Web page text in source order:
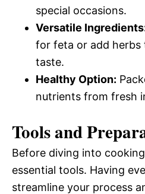
special occasions.
Versatile
for feta or add herbs
taste.
Healthy Option:
nutrients from fresh
Tools and
Before diving into
essential tools. Having
streamline your process